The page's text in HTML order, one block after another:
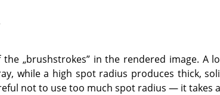
the „brushstrokes”in the rendered image. A
while a high spot radius produces thick,
not to use too much spot radius — it takes